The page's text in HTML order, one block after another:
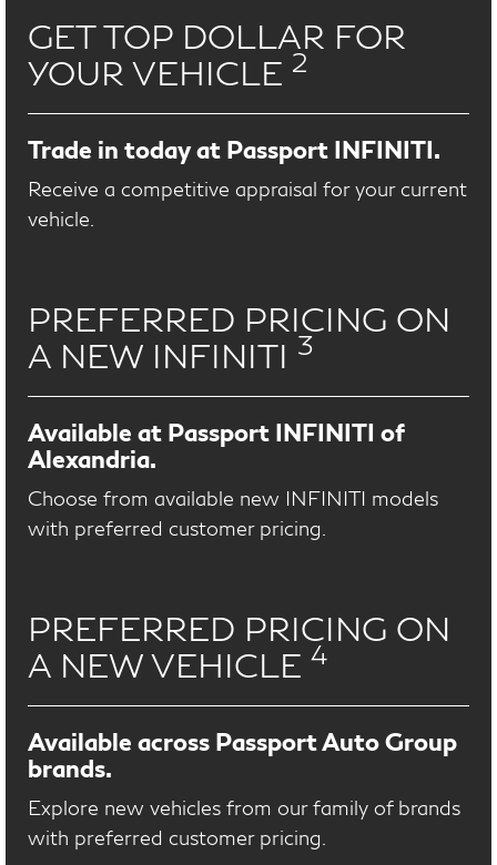
GET TOP DOLLAR FOR
YOUR VEHICLE 2
Trade in today at Passport INFINITI.
Receive a competitive appraisal for your current
vehicle.
PREFERRED PRICING ON
A NEW INFINITI 3
Available at Passport INFINITI of
Alexandria.
Choose from available new INFINITI models
with preferred customer pricing.
PREFERRED PRICING ON
A NEW VEHICLE 4
Available across Passport Auto Group
brands.
Explore new vehicles from our family of brands
with preferred customer pricing.